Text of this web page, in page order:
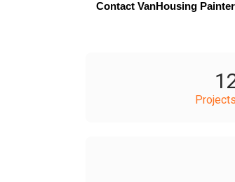
Contact VanHousing